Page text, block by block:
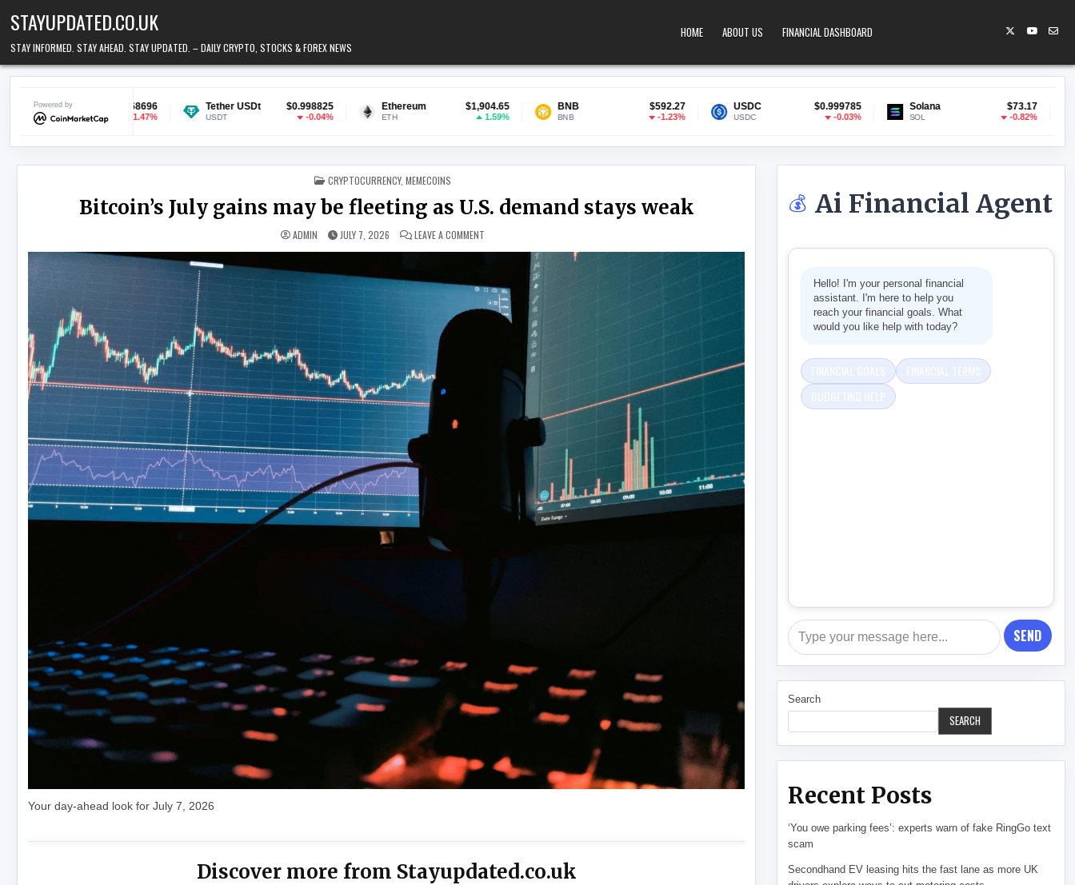
STAYUPDATED.CO.UK
STAY INFORMED. STAY AHEAD. STAY UPDATED. – DAILY CRYPTO, STOCKS & FOREX NEWS
HOME ABOUT US FINANCIAL DASHBOARD
Powered by
$0.068696
-1.47%
Tether USDt $0.998825
USDT -0.04%
Ethereum $1,904.65
ETH 1.59%
BNB $592.27
BNB -1.23%
USDC $0.999785
USDC -0.03%
Solana $73.17
SOL -0.82%
Lido Staked ETH
stETH
POSTED IN
CRYPTOCURRENCY, MEMECOINS
Bitcoin’s July gains may be fleeting as U.S. demand stays weak
ADMIN JULY 7, 2026 LEAVE A COMMENTON BITCOIN’S JULY GAINS MAY BE FLEETING AS U.S. DEMAND STAYS WEAK
Your day-ahead look for July 7, 2026
Discover more from Stayupdated.co.uk
💰 Ai Financial Agent
Hello! I'm your personal financial
assistant. I'm here to help you
reach your financial goals. What
would you like help with today?
SEND
Search
SEARCH
Recent Posts
‘You owe parking fees’: experts warn of fake RingGo text
scam
Secondhand EV leasing hits the fast lane as more UK